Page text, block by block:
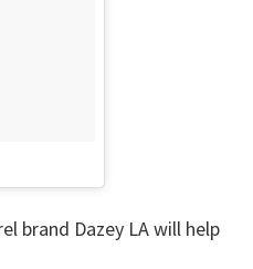
brand Dazey LA will help